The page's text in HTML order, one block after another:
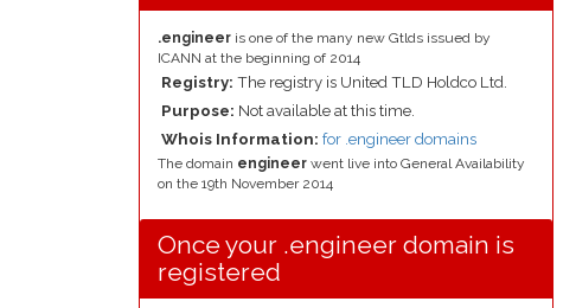
.engineer is one of the many new Gtlds issued by
ICANN at the beginning of 2014
Registry: The registry is United TLD Holdco Ltd.
Purpose: Not available at this time.
Whois Information: for .engineer domains
The domain engineer went live into General Availability
on the 19th November 2014
Once your .engineer domain is
registered